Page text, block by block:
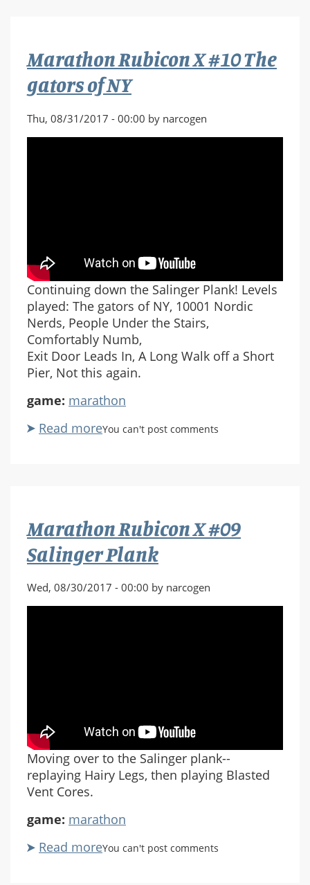
VIII
Marathon Rubicon X #10 The
gators of NY
Thu, 08/31/2017 - 00:00 by narcogen
Continuing down the Salinger Plank! Levels
played: The gators of NY, 10001 Nordic
Nerds, People Under the Stairs,
Comfortably Numb,
Exit Door Leads In, A Long Walk off a Short
Pier, Not this again.
game: marathon
Read moreabout
gators
of
NY
You can't post comments
Marathon Rubicon X #09
Salinger Plank
Wed, 08/30/2017 - 00:00 by narcogen
Moving over to the Salinger plank--
replaying Hairy Legs, then playing Blasted
Vent Cores.
game: marathon
Read moreabout
You can't post comments